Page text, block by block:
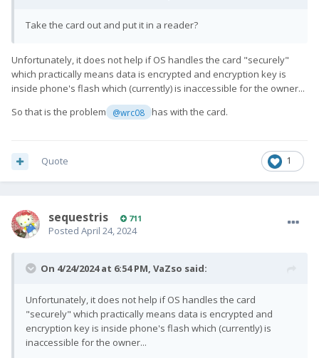
Take the card out and put it in a reader?
Unfortunately, it does not help if OS handles the card "securely"
which practically means data is encrypted and encryption key is
inside phone's flash which (currently) is inaccessible for the owner...
So that is the problem
@wrc08 has with the card.
1
Quote
sequestris 711
Posted April 24, 2024
On 4/24/2024 at 6:54 PM, VaZso said:
Unfortunately, it does not help if OS handles the card
"securely" which practically means data is encrypted and
encryption key is inside phone's flash which (currently) is
inaccessible for the owner...